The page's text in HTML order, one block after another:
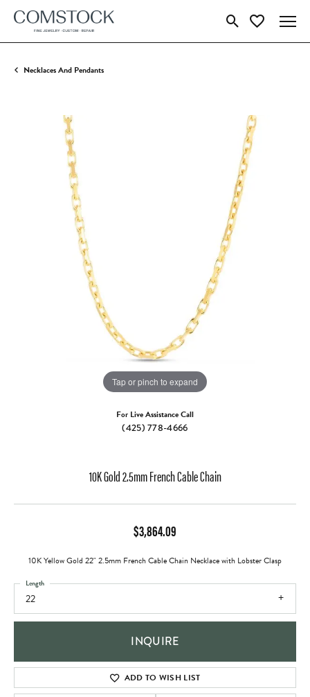
Toggle Search Menu
Toggle My
Necklaces And Pendants
Tap or pinch to expand
For Live Assistance Call
(425) 778-4666
10K Gold 2.5mm French Cable Chain
$3,864.09
10K Yellow Gold 22" 2.5mm French Cable Chain Necklace with Lobster Clasp
22
Length
INQUIRE
ADD TO WISH LIST